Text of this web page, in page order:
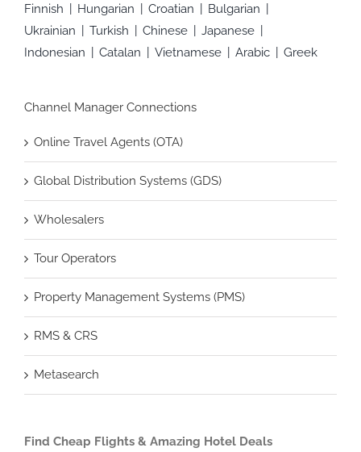
Finnish
Hungarian Croatian
Bulgarian
Ukrainian
Turkish Chinese
Japanese
Indonesian
Catalan Vietnamese Arabic Greek
Channel Manager Connections
Online Travel Agents (OTA)
Global Distribution Systems (GDS)
Wholesalers
Tour Operators
Property Management Systems (PMS)
RMS & CRS
Metasearch
Find Cheap Flights & Amazing Hotel Deals